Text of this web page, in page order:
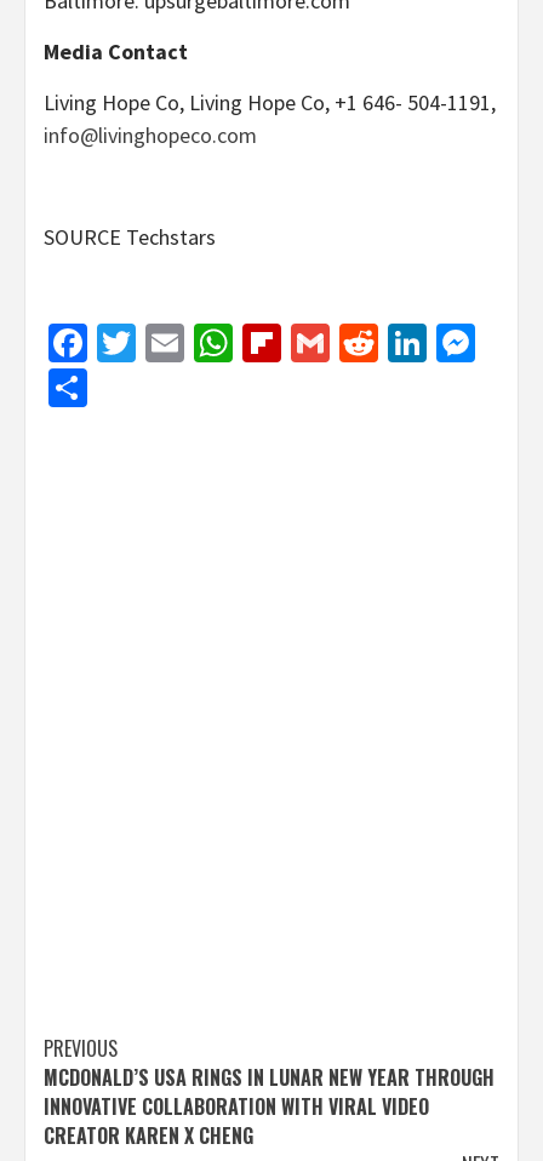
Media Contact
Living Hope Co, Living Hope Co, +1 646- 504-1191,
info@livinghopeco.com
SOURCE Techstars
Facebook
Twitter
EmailWhatsApp
Flipboard
GmailReddit
Post
navigation
PREVIOUS
MCDONALD’S USA RINGS IN LUNAR NEW YEAR THROUGH
INNOVATIVE COLLABORATION WITH VIRAL VIDEO
CREATOR KAREN X CHENG